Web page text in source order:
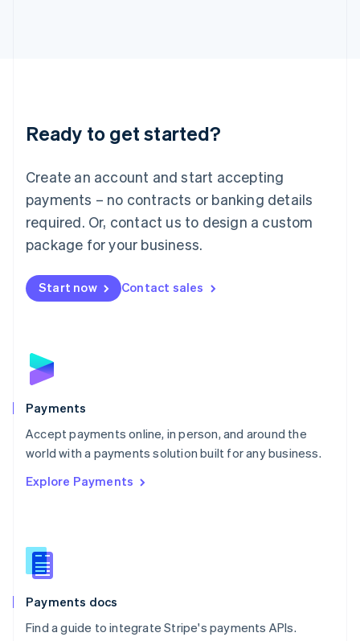
Ready to get started?
Create an account and start accepting
payments – no contracts or banking details
required. Or, contact us to design a custom
package for your business.
Start now Contact sales
Payments
Accept payments online, in person, and around the
world with a payments solution built for any business.
Explore Payments
Payments docs
Find a guide to integrate Stripe's payments APIs.
Luxembourg
Français DeutschEnglish
简体中文English
English简体中文
Malta
English
Mexico
Netherlands
NederlandsEnglish
English
Poland
Portugal
PortuguêsEnglish
Romania
Singapore
Slovenia
English
Spain
EspañolEnglish
SvenskaEnglish